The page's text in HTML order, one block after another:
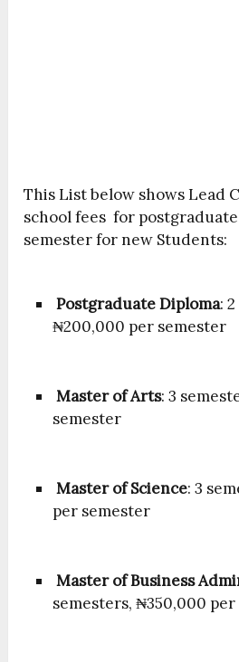
This List below shows Lead
school fees for
semester for new Students:
Postgraduate Diploma:
₦200,000 per semester
Master of Arts: 3
semester
Master of Science: 3
per semester
Master of Business
semesters, ₦350,000